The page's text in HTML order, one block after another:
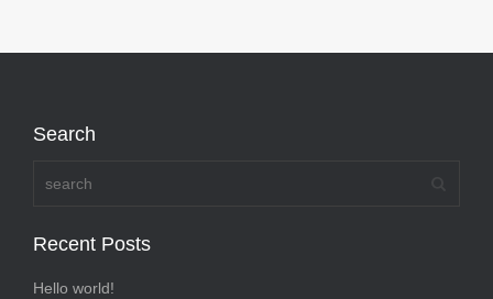
Search
Recent Posts
Hello world!